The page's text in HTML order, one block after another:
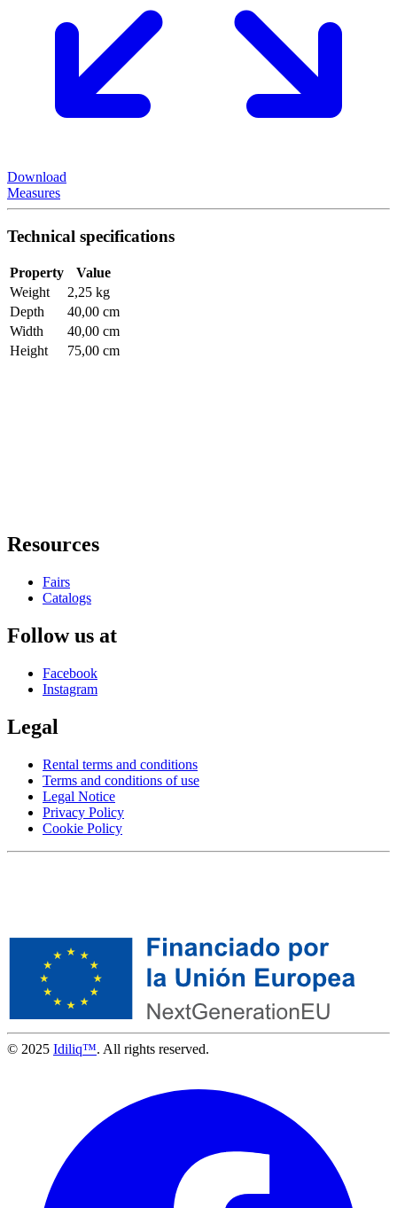
Download
Measures
Technical specifications
Property
Value
Weight
2,25 kg
Depth
40,00 cm
Width
40,00 cm
Height
75,00 cm
Resources
Fairs
Catalogs
Follow us at
Facebook
Instagram
Legal
Rental terms and conditions
Terms and conditions of use
Legal Notice
Privacy Policy
Cookie Policy
© 2025 Idiliq™. All rights reserved.